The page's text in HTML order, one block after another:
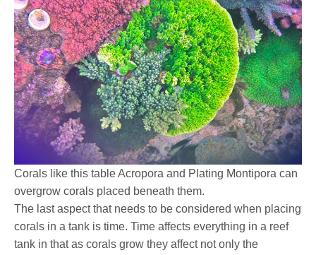
Corals like this table Acropora and Plating Montipora can
overgrow corals placed beneath them.
The last aspect that needs to be considered when placing
corals in a tank is time. Time affects everything in a reef
tank in that as corals grow they affect not only the